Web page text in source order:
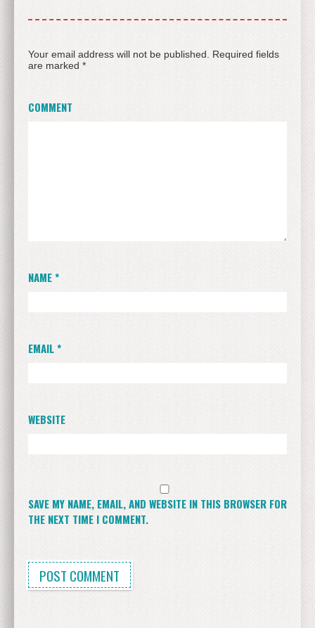
Your email address will not be published.
Required fields
are marked *
COMMENT
NAME*
EMAIL*
WEBSITE
SAVE MY NAME, EMAIL, AND WEBSITE IN THIS BROWSER FOR
THE NEXT TIME I COMMENT.